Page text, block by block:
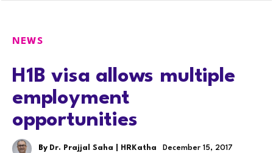
NEWS
H1B visa allows multiple
employment
opportunities
By Dr. Prajjal Saha | HRKatha December 15, 2017